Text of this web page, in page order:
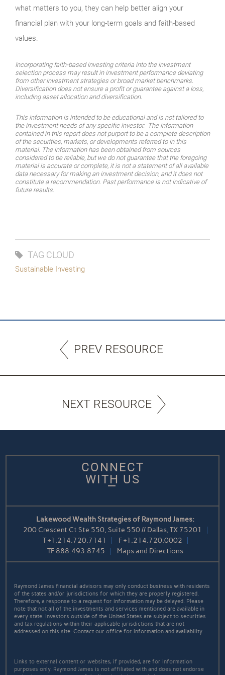
what matters to you, they can help better align your
financial plan with your long-term goals and faith-based
values.
Incorporating faith-based investing criteria into the investment
selection process may result in investment performance deviating
from other investment strategies or broad market benchmarks.
Diversification does not ensure a profit or guarantee against a loss,
including asset allocation and diversification.
This information is intended to be educational and is not tailored to
the investment needs of any specific investor. The information
contained in this report does not purport to be a complete description
of the securities, markets, or developments referred to in this
material. The information has been obtained from sources
considered to be reliable, but we do not guarantee that the foregoing
material is accurate or complete, it is not a statement of all available
data necessary for making an investment decision, and it does not
constitute a recommendation. Past performance is not indicative of
future results.
TAG CLOUD
Sustainable Investing
PREV RESOURCE
NEXT RESOURCE
CONNECT
WITH US
Lakewood Wealth Strategies of Raymond James:
200 Crescent Ct Ste 550, Suite 550 // Dallas, TX 75201
T+1.214.720.7141 F+1.214.720.0002
TF 888.493.8745 Maps and Directions
Raymond James financial advisors may only conduct business with residents
of the states and/or jurisdictions for which they are properly registered.
Therefore, a response to a request for information may be delayed. Please
note that not all of the investments and services mentioned are available in
every state. Investors outside of the United States are subject to securities
and tax regulations within their applicable jurisdictions that are not
addressed on this site. Contact our office for information and availability.
Links to external content or websites, if provided, are for information
purposes only. Raymond James is not affiliated with and does not endorse